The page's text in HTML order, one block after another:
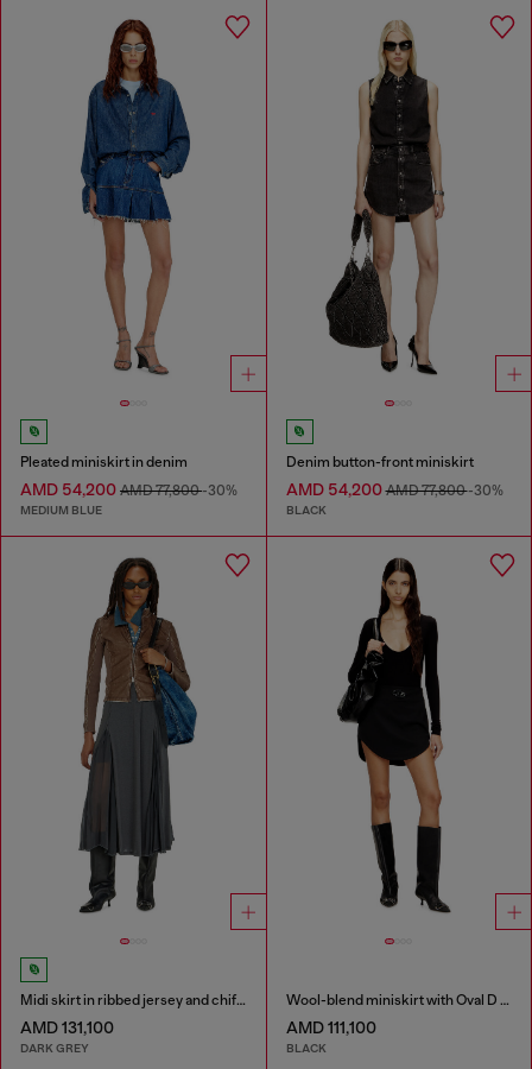
Pleated miniskirt in denim
AMD 54,200 AMD 77,800-30%
MEDIUM BLUE
Denim button-front miniskirt
AMD 54,200AMD 77,800-30%
BLACK
Midi skirt in ribbed jersey and chiffon
AMD 131,100
DARK GREY
Wool-blend miniskirt with Oval D plaque
AMD 111,100
BLACK